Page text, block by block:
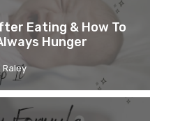
Eating & How To
Hunger
Raley